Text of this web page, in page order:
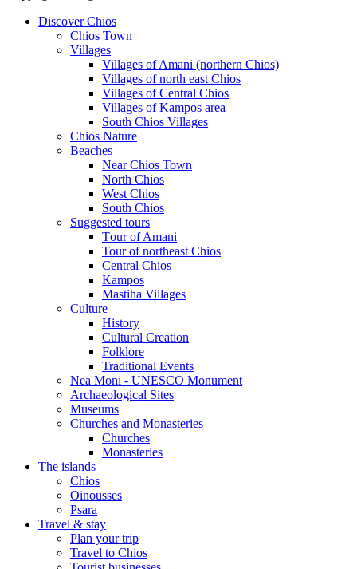
Discover Chios
Chios Town
Villages
Villages of Amani (northern Chios)
Villages of north east Chios
Villages of Central Chios
Villages of Kampos area
South Chios Villages
Chios Nature
Beaches
Near Chios Town
North Chios
West Chios
South Chios
Suggested tours
Τour of Amani
Tour of northeast Chios
Central Chios
Kampos
Mastiha Villages
Culture
History
Cultural Creation
Folklore
Traditional Events
Nea Moni - UNESCO Monument
Archaeological Sites
Museums
Churches and Monasteries
Churches
Monasteries
The islands
Chios
Oinousses
Psara
Travel & stay
Plan your trip
Travel to Chios